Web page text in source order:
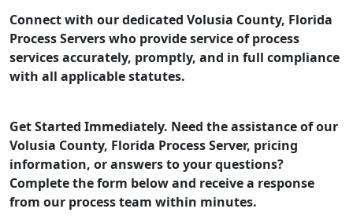
Connect with our dedicated Volusia County, Florida
Process Servers who provide service of process
services accurately, promptly, and in full compliance
with all applicable statutes.
Get Started Immediately. Need the assistance of our
Volusia County, Florida Process Server, pricing
information, or answers to your questions?
Complete the form below and receive a response
from our process team within minutes.